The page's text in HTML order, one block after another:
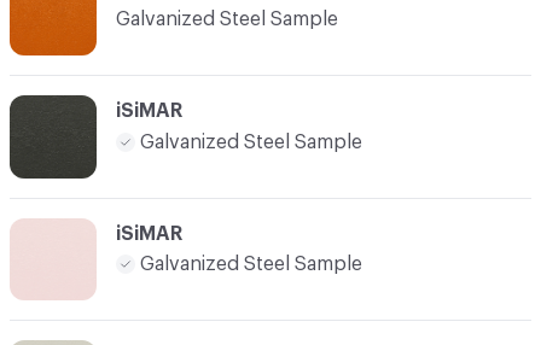
Galvanized Steel Sample
iSiMAR
Galvanized Steel Sample
iSiMAR
Galvanized Steel Sample